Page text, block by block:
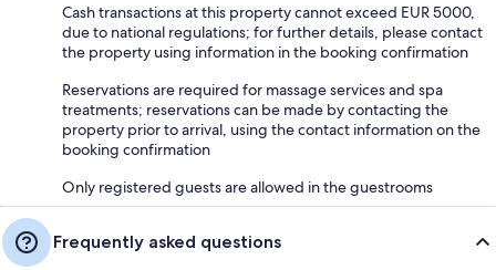
Cash transactions at this property cannot exceed EUR 5000,
due to national regulations; for further details, please contact
the property using information in the booking confirmation
Reservations are required for massage services and spa
treatments; reservations can be made by contacting the
property prior to arrival, using the contact information on the
booking confirmation
Only registered guests are allowed in the guestrooms
Frequently asked questions